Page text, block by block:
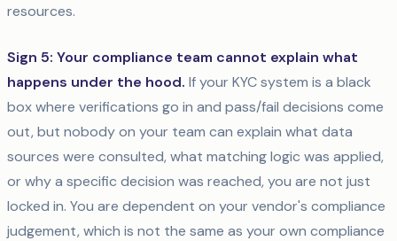
resources.
Sign 5: Your compliance team cannot explain what
happens under the hood. If your KYC system is a black
box where verifications go in and pass/fail decisions come
out, but nobody on your team can explain what data
sources were consulted, what matching logic was applied,
or why a specific decision was reached, you are not just
locked in. You are dependent on your vendor's compliance
judgement, which is not the same as your own compliance